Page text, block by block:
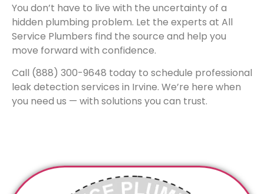
You don’t have to live with the uncertainty of a
hidden plumbing problem. Let the experts at All
Service Plumbers find the source and help you
move forward with confidence.
Call (888) 300-9648 today to schedule professional
leak detection services in Irvine. We’re here when
you need us — with solutions you can trust.